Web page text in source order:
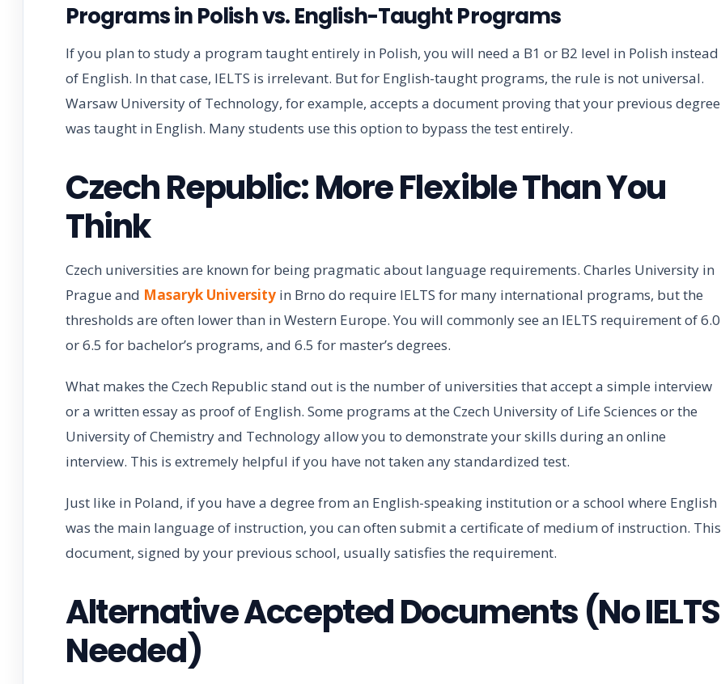
Programs in Polish vs. English-Taught Programs
If you plan to study a program taught entirely in Polish, you will need a B1 or B2 level in Polish instead
of English. In that case, IELTS is irrelevant. But for English-taught programs, the rule is not universal.
Warsaw University of Technology, for example, accepts a document proving that your previous degree
was taught in English. Many students use this option to bypass the test entirely.
Czech Republic: More Flexible Than You
Think
Czech universities are known for being pragmatic about language requirements. Charles University in
Prague and Masaryk University in Brno do require IELTS for many international programs, but the
thresholds are often lower than in Western Europe. You will commonly see an IELTS requirement of 6.0
or 6.5 for bachelor’s programs, and 6.5 for master’s degrees.
What makes the Czech Republic stand out is the number of universities that accept a simple interview
or a written essay as proof of English. Some programs at the Czech University of Life Sciences or the
University of Chemistry and Technology allow you to demonstrate your skills during an online
interview. This is extremely helpful if you have not taken any standardized test.
Just like in Poland, if you have a degree from an English-speaking institution or a school where English
was the main language of instruction, you can often submit a certificate of medium of instruction. This
document, signed by your previous school, usually satisfies the requirement.
Alternative Accepted Documents (No IELTS
Needed)